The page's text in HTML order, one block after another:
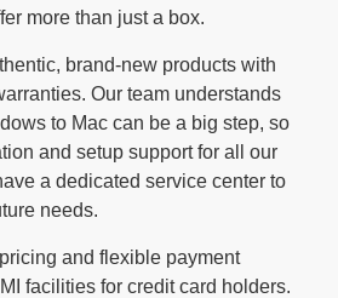
more than just a box.
brand-new products with
Our team understands
to Mac can be a big step, so
and setup support for all our
a dedicated service center to
needs.
and flexible payment
facilities for credit card holders.